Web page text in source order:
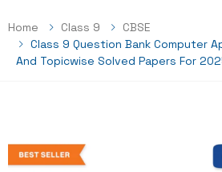
Home Class 9
CBSE
Class 9 Question Bank Computer
And Topicwise Solved Papers For